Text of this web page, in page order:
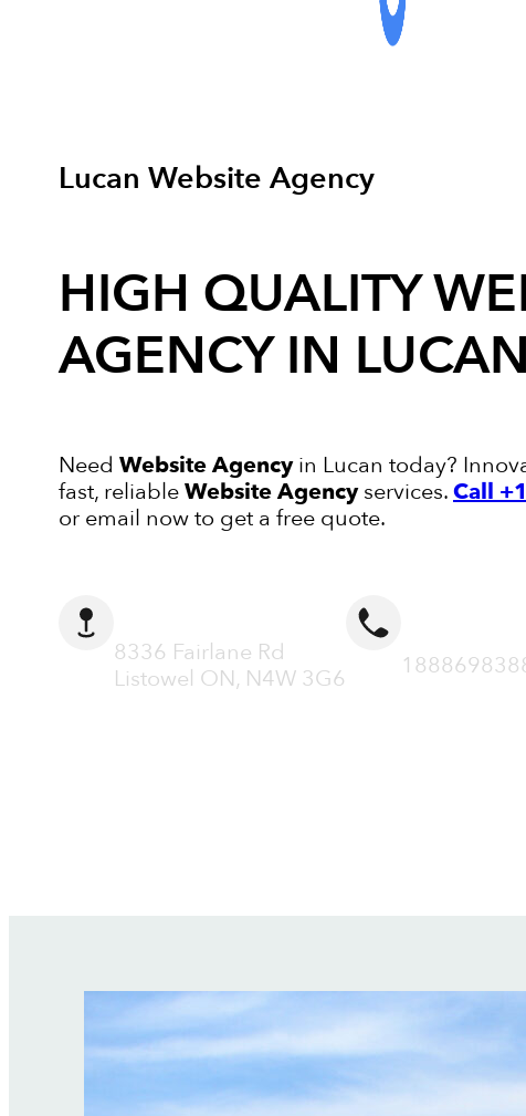
Lucan Website Agency
HIGH QUALITY
AGENCYIN LUCAN
Need Website Agencyin Lucan today?
fast, reliableWebsite Agencyservices.Call
or email now to get a free quote.
8336 Fairlane Rd
Listowel ON, N4W 3G6